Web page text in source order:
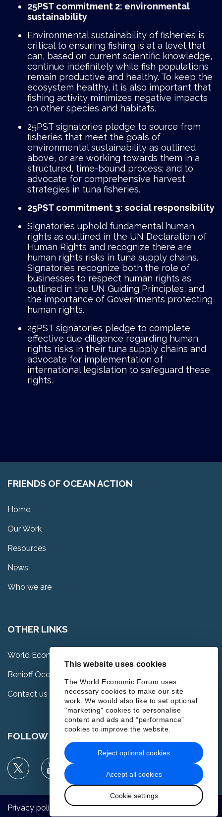
This website uses cookies
The World Economic Forum uses
necessary cookies to make our site
work. We would also like to set optional
"marketing" cookies to personalise
content and ads and “performance”
cookies to improve the website.
Accept all cookies
Cookie settings
Reject optional cookies
25PST commitment 2: environmental
sustainability
Environmental sustainability of fisheries is
critical to ensuring fishing is at a level that
can, based on current scientific knowledge,
continue indefinitely while fish populations
remain productive and healthy. To keep the
ecosystem healthy, it is also important that
fishing activity minimizes negative impacts
on other species and habitats.
25PST signatories pledge to source from
fisheries that meet the goals of
environmental sustainability as outlined
above, or are working towards them in a
structured, time-bound process; and to
advocate for comprehensive harvest
strategies in tuna fisheries.
25PST commitment 3: social responsibility
Signatories uphold fundamental human
rights as outlined in the UN Declaration of
Human Rights and recognize there are
human rights risks in tuna supply chains.
Signatories recognize both the role of
businesses to respect human rights as
outlined in the UN Guiding Principles, and
the importance of Governments protecting
human rights.
25PST signatories pledge to complete
effective due diligence regarding human
rights risks in their tuna supply chains and
advocate for implementation of
international legislation to safeguard these
rights.
FRIENDS OF OCEAN ACTION
Home
Our Work
Resources
News
Who we are
OTHER LINKS
World Economic Forum
Benioff Ocean Science Laboratory
Contact us
FOLLOW US
Privacy policy